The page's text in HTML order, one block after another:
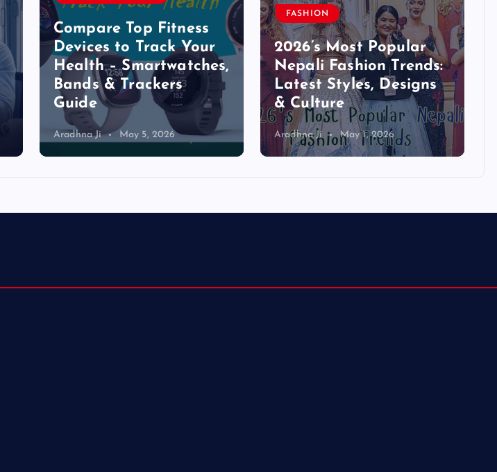
Compare Top Fitness
Devices to Track Your
Health – Smartwatches,
Bands & Trackers
Guide
Aradhna Ji May 5, 2026
FASHION
2026’s Most Popular
Nepali Fashion Trends:
Latest Styles, Designs
& Culture
Aradhna Ji May 1, 2026